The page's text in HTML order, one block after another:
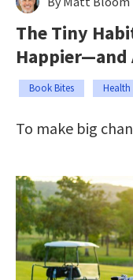
The Tiny
Book Bites Health
To make big